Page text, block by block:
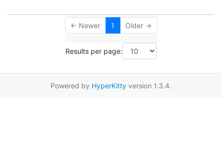
← Newer 1 Older →
Results per page:
Powered by HyperKitty version 1.3.4.